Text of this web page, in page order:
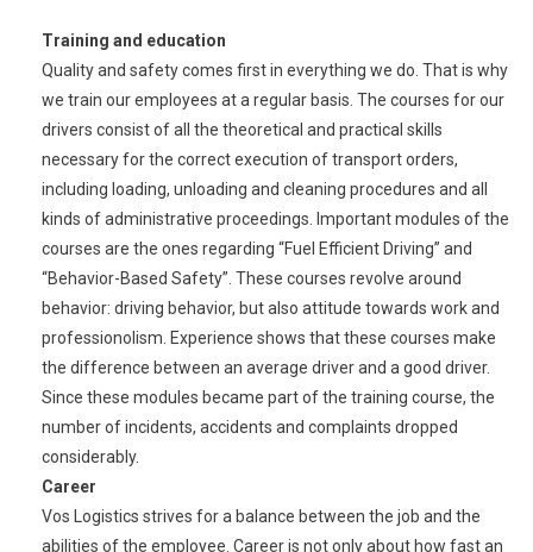
Training and education
Quality and safety comes first in everything we do. That is why
we train our employees at a regular basis. The courses for our
drivers consist of all the theoretical and practical skills
necessary for the correct execution of transport orders,
including loading, unloading and cleaning procedures and all
kinds of administrative proceedings. Important modules of the
courses are the ones regarding “Fuel Efficient Driving” and
“Behavior-Based Safety”. These courses revolve around
behavior: driving behavior, but also attitude towards work and
professionolism. Experience shows that these courses make
the difference between an average driver and a good driver.
Since these modules became part of the training course, the
number of incidents, accidents and complaints dropped
considerably.
Career
Vos Logistics strives for a balance between the job and the
abilities of the employee. Career is not only about how fast an